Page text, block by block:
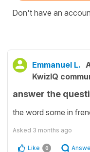
Don't have an
Emmanuel L.
KwizIQ
answer the
the word some in
Asked 3 months ago
Like 0